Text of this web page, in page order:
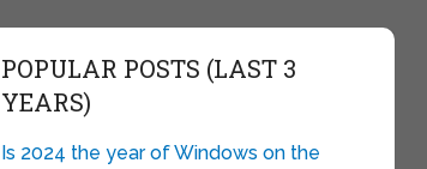
POPULAR POSTS (LAST 3
YEARS)
Is 2024 the year of Windows on the